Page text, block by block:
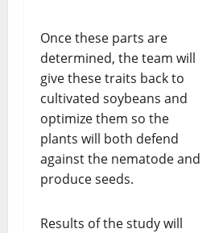
Once these parts are
determined, the team will
give these traits back to
cultivated soybeans and
optimize them so the
plants will both defend
against the nematode and
produce seeds.
Results of the study will